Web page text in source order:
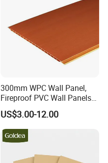
300mm WPC Wall Panel,
Fireproof PVC Wall Panels
with WPC Building Material
US$3.00-12.00